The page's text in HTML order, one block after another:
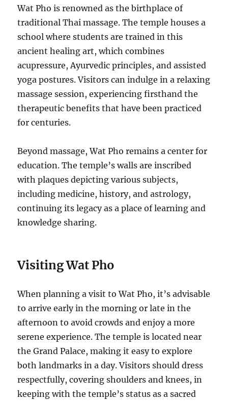
Wat Pho is renowned as the birthplace of
traditional Thai massage. The temple houses a
school where students are trained in this
ancient healing art, which combines
acupressure, Ayurvedic principles, and assisted
yoga postures. Visitors can indulge in a relaxing
massage session, experiencing firsthand the
therapeutic benefits that have been practiced
for centuries.
Beyond massage, Wat Pho remains a center for
education. The temple’s walls are inscribed
with plaques depicting various subjects,
including medicine, history, and astrology,
continuing its legacy as a place of learning and
knowledge sharing.
Visiting Wat Pho
When planning a visit to Wat Pho, it’s advisable
to arrive early in the morning or late in the
afternoon to avoid crowds and enjoy a more
serene experience. The temple is located near
the Grand Palace, making it easy to explore
both landmarks in a day. Visitors should dress
respectfully, covering shoulders and knees, in
keeping with the temple’s status as a sacred